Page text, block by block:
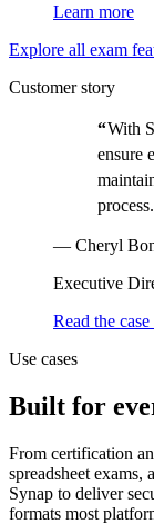
Learn more
Explore all exam
Customer story
Customer
“With
ensure
process.
— Cheryl
Executive
Read the
Use cases
Built for
From certification
spreadsheet exams,
Synap to deliver
formats most